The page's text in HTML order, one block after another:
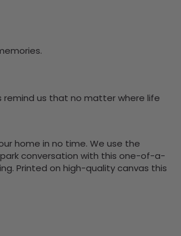
remind us that no matter where life
home in no time. We use the
conversation with this one-of-a-
Printed on high-quality canvas this